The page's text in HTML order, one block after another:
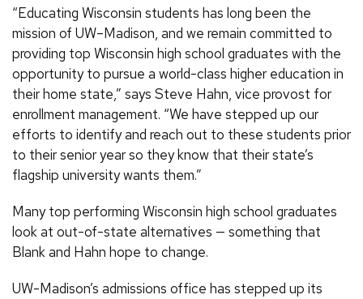
“Educating Wisconsin students has long been the
mission of UW–Madison, and we remain committed to
providing top Wisconsin high school graduates with the
opportunity to pursue a world-class higher education in
their home state,” says Steve Hahn, vice provost for
enrollment management. “We have stepped up our
efforts to identify and reach out to these students prior
to their senior year so they know that their state’s
flagship university wants them.”
Many top performing Wisconsin high school graduates
look at out-of-state alternatives — something that
Blank and Hahn hope to change.
UW-Madison’s admissions office has stepped up its